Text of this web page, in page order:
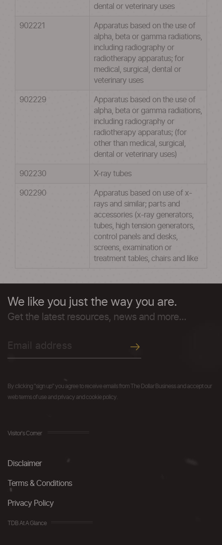
dental or veterinary uses
902221
Apparatus based on the use of
alpha, beta or gamma radiations,
including radiography or
radiotherapy apparatus; for
medical, surgical, dental or
veterinary uses
902229
Apparatus based on the use of
alpha, beta or gamma radiations,
including radiography or
radiotherapy apparatus; (for
other than medical, surgical,
dental or veterinary uses)
902230 X-ray tubes
902290
Apparatus based on use of x-
rays and similar; parts and
accessories (x-ray generators,
tubes, high tension generators,
control panels and desks,
screens, examination or
treatment tables, chairs and like
We like you just the way you are.
Get the latest resources, news and more...
By clicking "sign up" you agree to receive emails from The Dollar Business and accept our
web terms of use and privacy and cookie policy.
Visitor's Corner
Disclaimer
Terms & Conditions
Privacy Policy
TDB At A Glance